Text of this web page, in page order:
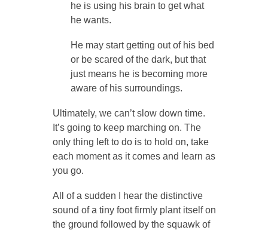
he is using his brain to get what
he wants.
He may start getting out of his bed
or be scared of the dark, but that
just means he is becoming more
aware of his surroundings.
Ultimately, we can’t slow down time.
It’s going to keep marching on. The
only thing left to do is to hold on, take
each moment as it comes and learn as
you go.
All of a sudden I hear the distinctive
sound of a tiny foot firmly plant itself on
the ground followed by the squawk of